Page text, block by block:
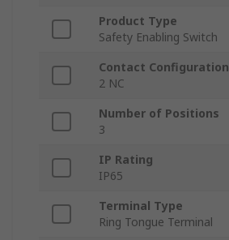
Product Type
Safety Enabling Switch
Contact Configuration
2 NC
Number of Positions
3
IP Rating
IP65
Terminal Type
Ring Tongue Terminal